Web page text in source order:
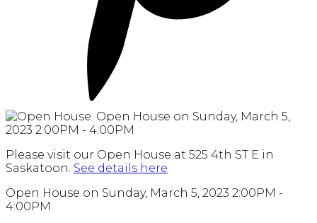
Please visit our Open House at 525 4th ST E in
Saskatoon. See details here
Open House on Sunday, March 5, 2023 2:00PM -
4:00PM